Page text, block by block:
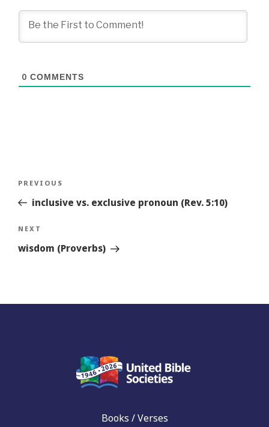
0 COMMENTS
Previous
Story
PREVIOUS
inclusive vs. exclusive pronoun (Rev. 5:10)
Next
Story
NEXT
wisdom (Proverbs)
Books / Verses